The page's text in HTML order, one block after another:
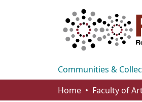
Communities &
Home
Faculty of